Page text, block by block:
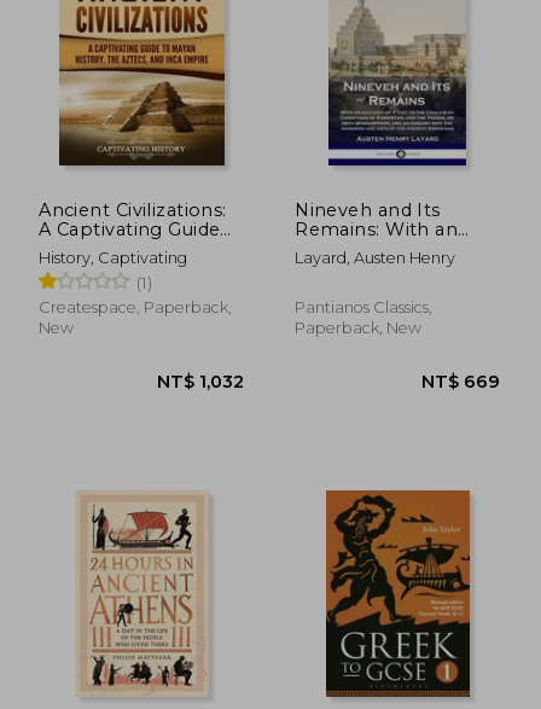
NT$ 773
NT$ 3,282 NT$
Ancient Civilizations:
A Captivating Guide
to Mayan History, the
Aztecs, and Inca
Empire
History, Captivating
(1)
Createspace, Paperback,
New
Nineveh and Its
Remains: With an
account of a visit to
the Chaldæan
Kurdistan, and the
Yezidis, or devil-
Layard, Austen Henry
Pantianos Classics,
Paperback, New